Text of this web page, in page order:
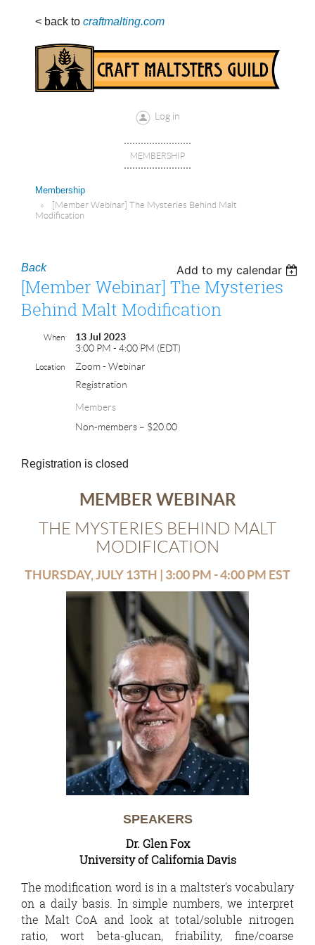
< back to craftmalting.com
Log in
MEMBERSHIP
Membership
[Member Webinar] The Mysteries Behind Malt
Modification
Back Add to my calendar
[Member Webinar] The Mysteries
Behind Malt Modification
When
13 Jul 2023
3:00 PM - 4:00 PM (EDT)
Location
Zoom - Webinar
Registration
Members
Non-members – $20.00
Registration is closed
MEMBER WEBINAR
THE MYSTERIES BEHIND MALT
MODIFICATION
THURSDAY, JULY 13TH | 3:00 PM - 4:00 PM EST
SPEAKERS
Dr. Glen Fox
University of California Davis
The modification word is in a maltster's vocabulary
on a daily basis. In simple numbers, we interpret
the Malt CoA and look at total/soluble nitrogen
ratio, wort beta-glucan, friability, fine/coarse